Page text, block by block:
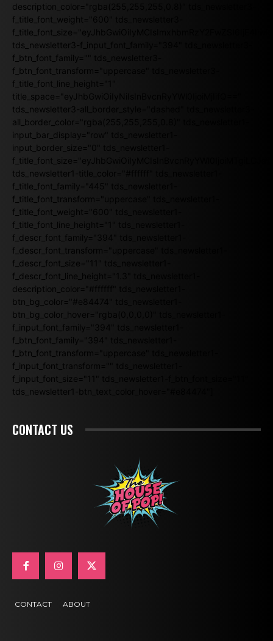
description_color="rgba(255,255,255,0.8)" tds_newsletter3-
f_title_font_weight="600" tds_newsletter3-
tds_newsletter3-f_input_font_family="394" tds_newsletter3-
f_btn_font_family="" tds_newsletter3-
f_btn_font_transform="uppercase" tds_newsletter3-
f_title_font_line_height="1"
title_space="eyJhbGwiOiIyNiIsInBvcnRyYWl0IjoiMjIifQ=="
tds_newsletter3-all_border_style="dashed" tds_newsletter3-
all_border_color="rgba(255,255,255,0.8)" tds_newsletter1-
input_bar_display="row" tds_newsletter1-
input_border_size="0" tds_newsletter1-
tds_newsletter1-title_color="#ffffff" tds_newsletter1-
f_title_font_family="445" tds_newsletter1-
f_title_font_transform="uppercase" tds_newsletter1-
f_title_font_weight="600" tds_newsletter1-
f_title_font_line_height="1" tds_newsletter1-
f_descr_font_family="394" tds_newsletter1-
f_descr_font_transform="uppercase" tds_newsletter1-
f_descr_font_size="11" tds_newsletter1-
f_descr_font_line_height="1.3" tds_newsletter1-
description_color="#ffffff" tds_newsletter1-
btn_bg_color="#e84474" tds_newsletter1-
btn_bg_color_hover="rgba(0,0,0,0)" tds_newsletter1-
f_input_font_family="394" tds_newsletter1-
f_btn_font_family="394" tds_newsletter1-
f_btn_font_transform="uppercase" tds_newsletter1-
f_input_font_transform="" tds_newsletter1-
f_input_font_size="11" tds_newsletter1-f_btn_font_size="11"
tds_newsletter1-btn_text_color_hover="#e84474"]
CONTACT US
CONTACT ABOUT